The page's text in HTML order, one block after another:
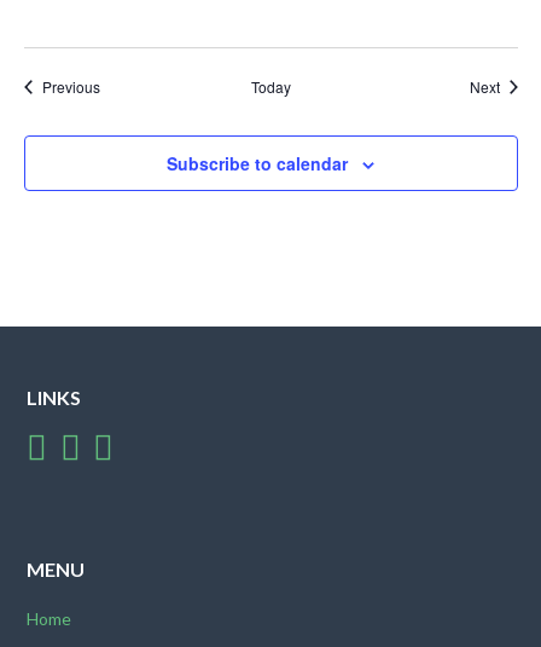
PreviousEvents Today Next
Subscribe to calendar
LINKS
MENU
Home